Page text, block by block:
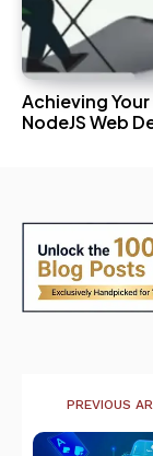
Achieving
NodeJS Web
PREVIOUS